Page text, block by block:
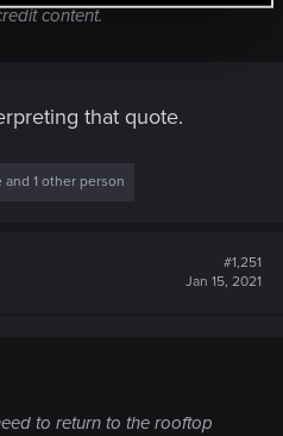
content.
that quote.
and 1 other person
#1,251
Jan 15, 2021
to return to the rooftop